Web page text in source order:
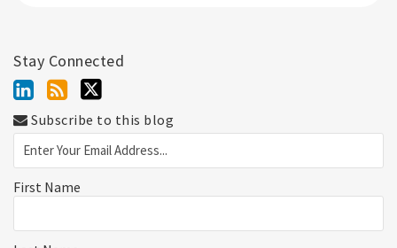
Stay Connected
Subscribe to this blog
First Name